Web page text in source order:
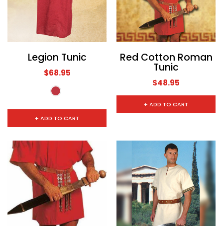
Legion Tunic
$68.95
+ ADD TO CART
Red Cotton Roman
Tunic
$48.95
+ ADD TO CART